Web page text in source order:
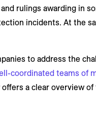
rulings awarding in
incidents. At the
to address the
coordinated teams of
offers a clear overview